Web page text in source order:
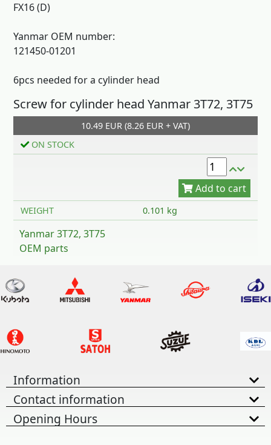
FX16 (D)
Yanmar OEM number:
121450-01201
6pcs needed for a cylinder head
Screw for cylinder head Yanmar 3T72, 3T75
10.49 EUR (8.26 EUR + VAT)
ON STOCK
Add to cart
WEIGHT 0.101 kg
Yanmar 3T72, 3T75
OEM parts
Information
Contact information
Opening Hours